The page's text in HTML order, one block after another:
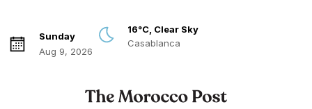
Sunday
Aug 9, 2026
16°C, Clear Sky
Casablanca